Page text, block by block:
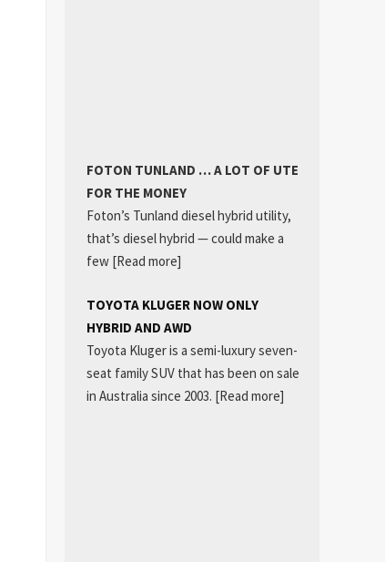
FOTON TUNLAND … A LOT OF UTE
FOR THE MONEY
Foton’s Tunland diesel hybrid utility,
that’s diesel hybrid — could make a
few [Read more]
TOYOTA KLUGER NOW ONLY
HYBRID AND AWD
Toyota Kluger is a semi-luxury seven-
seat family SUV that has been on sale
in Australia since 2003. [Read more]